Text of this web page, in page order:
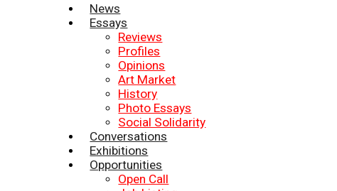
News
Essays
Reviews
Profiles
Opinions
Art Market
History
Photo Essays
Social Solidarity
Conversations
Exhibitions
Opportunities
Open Call